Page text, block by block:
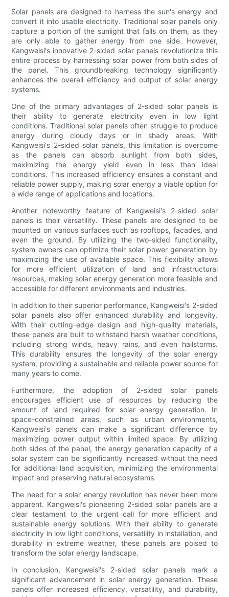
Solar panels are designed to harness the sun's energy and
convert it into usable electricity. Traditional solar panels only
capture a portion of the sunlight that falls on them, as they
are only able to gather energy from one side. However,
Kangweisi's innovative 2-sided solar panels revolutionize this
entire process by harnessing solar power from both sides of
the panel. This groundbreaking technology significantly
enhances the overall efficiency and output of solar energy
systems.
One of the primary advantages of 2-sided solar panels is
their ability to generate electricity even in low light
conditions. Traditional solar panels often struggle to produce
energy during cloudy days or in shady areas. With
Kangweisi's 2-sided solar panels, this limitation is overcome
as the panels can absorb sunlight from both sides,
maximizing the energy yield even in less than ideal
conditions. This increased efficiency ensures a constant and
reliable power supply, making solar energy a viable option for
a wide range of applications and locations.
Another noteworthy feature of Kangweisi's 2-sided solar
panels is their versatility. These panels are designed to be
mounted on various surfaces such as rooftops, facades, and
even the ground. By utilizing the two-sided functionality,
system owners can optimize their solar power generation by
maximizing the use of available space. This flexibility allows
for more efficient utilization of land and infrastructural
resources, making solar energy generation more feasible and
accessible for different environments and industries.
In addition to their superior performance, Kangweisi's 2-sided
solar panels also offer enhanced durability and longevity.
With their cutting-edge design and high-quality materials,
these panels are built to withstand harsh weather conditions,
including strong winds, heavy rains, and even hailstorms.
This durability ensures the longevity of the solar energy
system, providing a sustainable and reliable power source for
many years to come.
Furthermore, the adoption of 2-sided solar panels
encourages efficient use of resources by reducing the
amount of land required for solar energy generation. In
space-constrained areas, such as urban environments,
Kangweisi's panels can make a significant difference by
maximizing power output within limited space. By utilizing
both sides of the panel, the energy generation capacity of a
solar system can be significantly increased without the need
for additional land acquisition, minimizing the environmental
impact and preserving natural ecosystems.
The need for a solar energy revolution has never been more
apparent. Kangweisi's pioneering 2-sided solar panels are a
clear testament to the urgent call for more efficient and
sustainable energy solutions. With their ability to generate
electricity in low light conditions, versatility in installation, and
durability in extreme weather, these panels are poised to
transform the solar energy landscape.
In conclusion, Kangweisi's 2-sided solar panels mark a
significant advancement in solar energy generation. These
panels offer increased efficiency, versatility, and durability,